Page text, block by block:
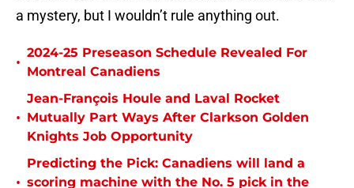
a mystery, but I wouldn’t rule anything out.
•
2024-25 Preseason Schedule Revealed For
Montreal Canadiens
•
Jean-François Houle and Laval Rocket
Mutually Part Ways After Clarkson Golden
Knights Job Opportunity
•
Predicting the Pick: Canadiens will land a
scoring machine with the No. 5 pick in the